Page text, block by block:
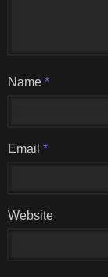
Name *
Email *
Website